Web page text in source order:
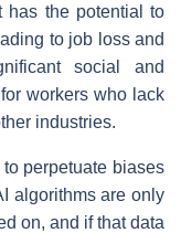
has the potential to
to job loss and
social and
workers who lack
industries.
perpetuate biases
algorithms are only
on, and if that data